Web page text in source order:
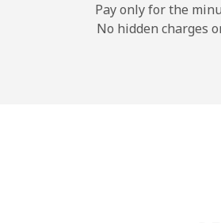
Pay only for the
No hidden charges